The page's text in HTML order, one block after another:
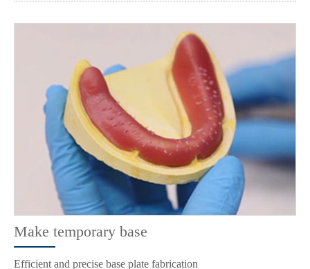
Make temporary base
Efficient and precise base plate fabrication